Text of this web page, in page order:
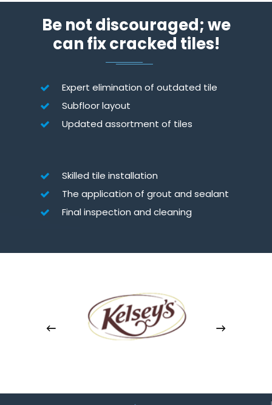
Be not discouraged; we
can fix cracked tiles!
Expert elimination of outdated tile
Subfloor layout
Updated assortment of tiles
Skilled tile installation
The application of grout and sealant
Final inspection and cleaning